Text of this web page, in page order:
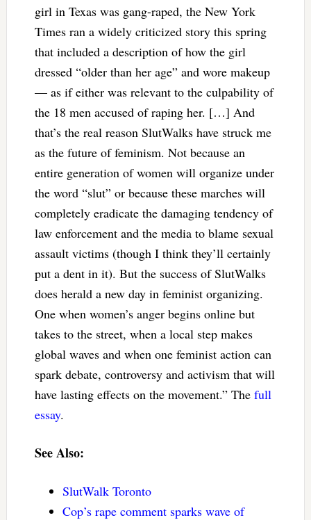
girl in Texas was gang-raped, the New York
Times ran a widely criticized story this spring
that included a description of how the girl
dressed “older than her age” and wore makeup
— as if either was relevant to the culpability of
the 18 men accused of raping her. […] And
that’s the real reason SlutWalks have struck me
as the future of feminism. Not because an
entire generation of women will organize under
the word “slut” or because these marches will
completely eradicate the damaging tendency of
law enforcement and the media to blame sexual
assault victims (though I think they’ll certainly
put a dent in it). But the success of SlutWalks
does herald a new day in feminist organizing.
One when women’s anger begins online but
takes to the street, when a local step makes
global waves and when one feminist action can
spark debate, controversy and activism that will
have lasting effects on the movement.” The full
essay.
See Also:
SlutWalk Toronto
Cop’s rape comment sparks wave of